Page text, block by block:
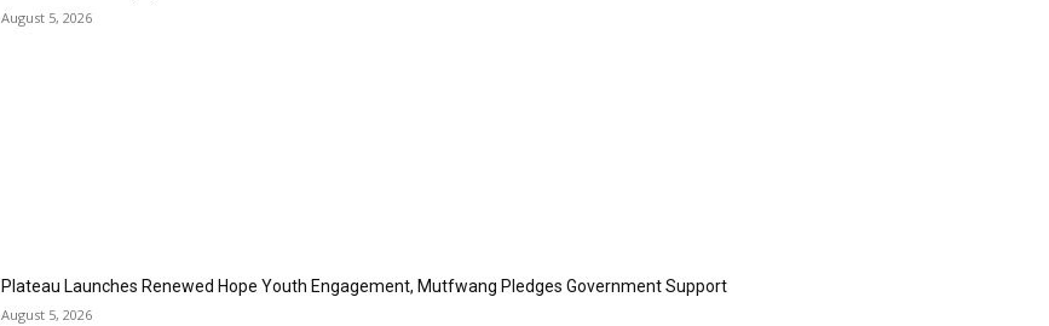
August 5, 2026
Plateau Launches Renewed Hope Youth Engagement, Mutfwang Pledges Government Support
August 5, 2026